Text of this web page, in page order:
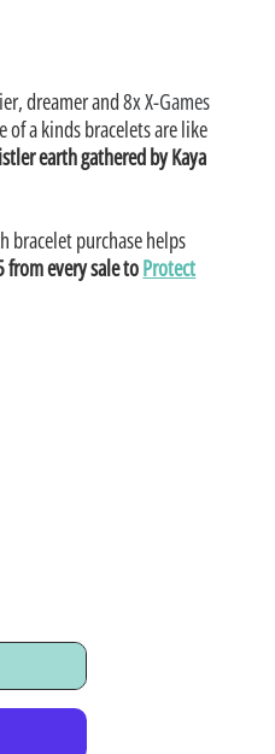
dreamer and8x X-Games
of a kinds bracelets are like
earth gathered by Kaya
bracelet purchase helps
from every sale toProtect